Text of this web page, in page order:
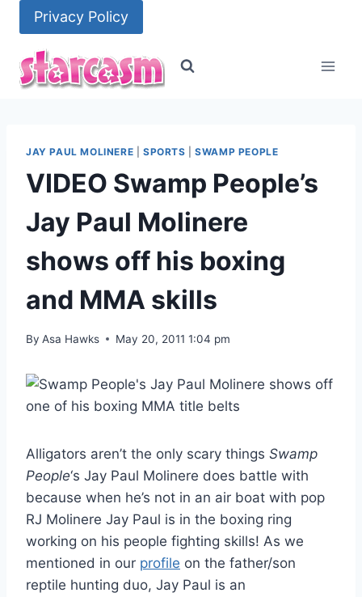
content
Privacy Policy
JAY PAUL MOLINERE SPORTS |SWAMP PEOPLE
VIDEO Swamp People’s
Jay Paul Molinere
shows off his boxing
and MMA skills
By Asa Hawks May 20, 2011 1:04 pm
Alligators aren’t the only scary things Swamp
People‘s Jay Paul Molinere does battle with
because when he’s not in an air boat with pop
RJ Molinere Jay Paul is in the boxing ring
working on his people fighting skills! As we
mentioned in our profile on the father/son
reptile hunting duo, Jay Paul is an